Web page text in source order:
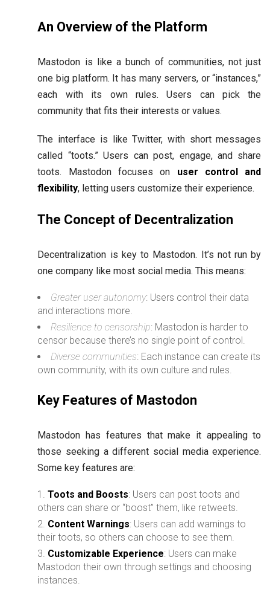
An Overview of the Platform
Mastodon is like a bunch of communities, not just
one big platform. It has many servers, or “instances,”
each with its own rules. Users can pick the
community that fits their interests or values.
The interface is like Twitter, with short messages
called “toots.” Users can post, engage, and share
toots. Mastodon focuses on user control and
flexibility, letting users customize their experience.
The Concept of Decentralization
Decentralization is key to Mastodon. It’s not run by
one company like most social media. This means:
Greater user autonomy: Users control their data
and interactions more.
Resilience to censorship: Mastodon is harder to
censor because there’s no single point of control.
Diverse communities: Each instance can create its
own community, with its own culture and rules.
Key Features of Mastodon
Mastodon has features that make it appealing to
those seeking a different social media experience.
Some key features are:
Toots and Boosts: Users can post toots and
others can share or “boost” them, like retweets.
Content Warnings: Users can add warnings to
their toots, so others can choose to see them.
Customizable Experience: Users can make
Mastodon their own through settings and choosing
instances.